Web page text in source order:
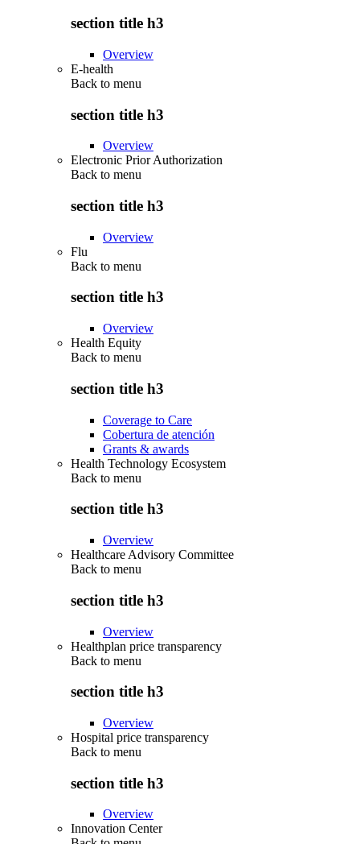
section title h3
Overview
E-health
Back to menu
section title h3
Overview
Electronic Prior Authorization
Back to menu
section title h3
Overview
Flu
Back to menu
section title h3
Overview
Health Equity
Back to menu
section title h3
Coverage to Care
Cobertura de atención
Grants & awards
Health Technology Ecosystem
Back to menu
section title h3
Overview
Healthcare Advisory Committee
Back to menu
section title h3
Overview
Healthplan price transparency
Back to menu
section title h3
Overview
Hospital price transparency
Back to menu
section title h3
Overview
Innovation Center